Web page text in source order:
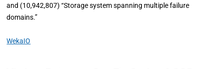
and (10,942,807) “Storage system spanning multiple failure
domains.”
WekaIO